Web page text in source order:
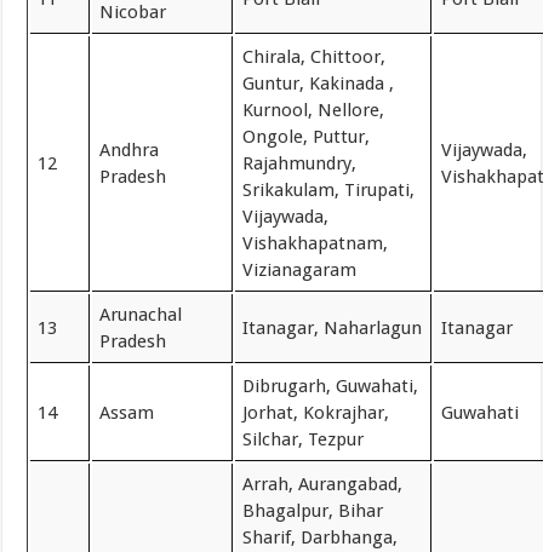
Nicobar
12
Andhra
Pradesh
Chirala, Chittoor,
Guntur, Kakinada ,
Kurnool, Nellore,
Ongole, Puttur,
Rajahmundry,
Srikakulam, Tirupati,
Vijaywada,
Vishakhapatnam,
Vizianagaram
Vijaywada,
13
Arunachal
Pradesh
Itanagar, Naharlagun Itanagar
14 Assam
Dibrugarh, Guwahati,
Jorhat, Kokrajhar,
Silchar, Tezpur
Guwahati
Arrah, Aurangabad,
Bhagalpur, Bihar
Sharif, Darbhanga,